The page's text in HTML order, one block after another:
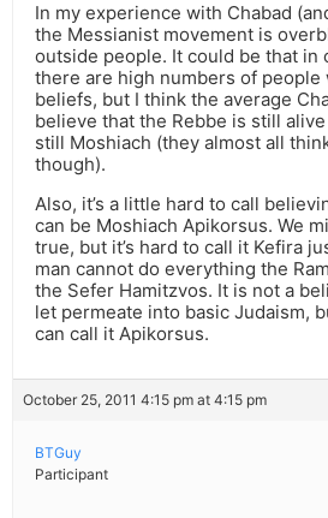
In my experience with Chabad
the Messianist movement is
outside people. It could be that in
there are high numbers of
beliefs, but I think the average
believe that the Rebbe is still
still Moshiach (they almost all
though).
Also, it’s a little hard to call
can be Moshiach Apikorsus. We
true, but it’s hard to call it Kefira
man cannot do everything the
the Sefer Hamitzvos. It is not a
let permeate into basic Judaism,
can call it Apikorsus.
October 25, 2011 4:15 pm at 4:15 pm
BTGuy
Participant